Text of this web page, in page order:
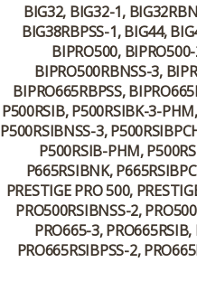
BIG32, BIG32-1,
BIG38RBPSS-1, BIG44,
BIPRO500,
BIPRO500RBNSS-3,
BIPRO665RBPSS,
P500RSIB, P500RSIBK-3-
P500RSIBNSS-3,
P500RSIB-PHM,
P665RSIBNK,
PRESTIGE PRO 500,
PRO500RSIBNSS-2,
PRO665-3,
PRO665RSIBPSS-2,